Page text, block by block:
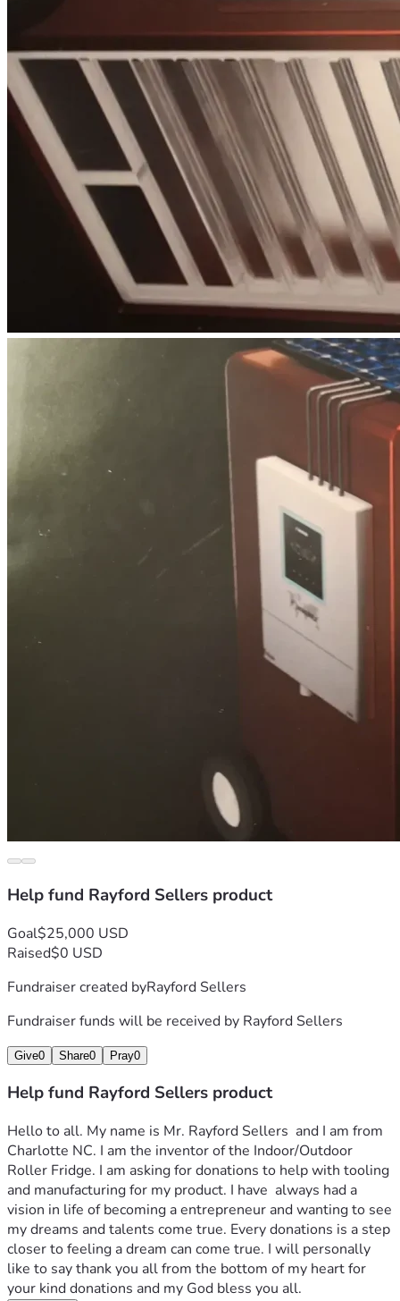
Help fund Rayford Sellers product
Goal$25,000 USD
Raised$0 USD
Fundraiser created byRayford Sellers
Fundraiser funds will be received by Rayford Sellers
Give0 Share0 Pray0
Help fund Rayford Sellers product
Hello to all. My name is Mr. Rayford Sellers  and I am from
Charlotte NC. I am the inventor of the Indoor/Outdoor
Roller Fridge. I am asking for donations to help with tooling
and manufacturing for my product. I have  always had a
vision in life of becoming a entrepreneur and wanting to see
my dreams and talents come true. Every donations is a step
closer to feeling a dream can come true. I will personally
like to say thank you all from the bottom of my heart for
your kind donations and my God bless you all.